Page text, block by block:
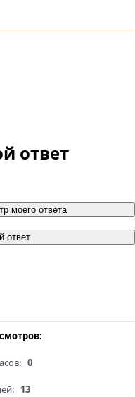
ответ
моего ответа
ответ
0
13